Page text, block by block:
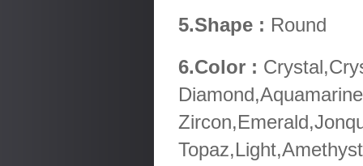
5.Shape : Round
6.Color :